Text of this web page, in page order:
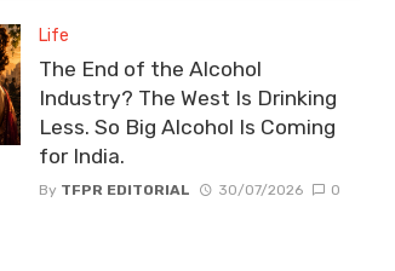
Life
The End of the Alcohol
Industry? The West Is Drinking
Less. So Big Alcohol Is Coming
for India.
By TFPR EDITORIAL 30/07/2026 0